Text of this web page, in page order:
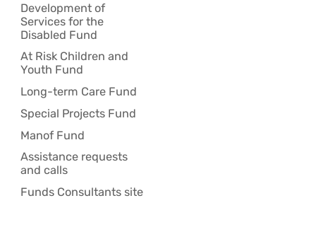
Development of
Services for the
Disabled Fund
At Risk Children and
Youth Fund
Long-term Care Fund
Special Projects Fund
Manof Fund
Assistance requests
and calls
Funds Consultants site